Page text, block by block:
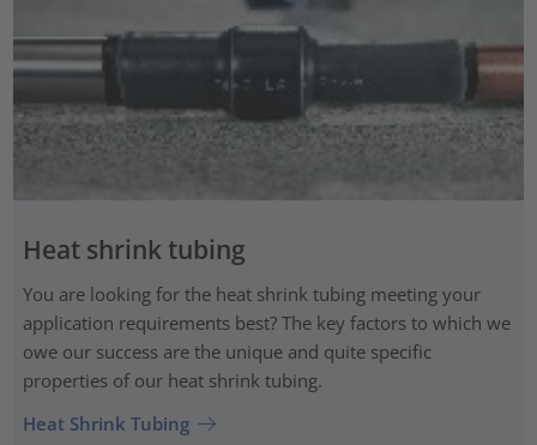
Heat shrink tubing
You are looking for the heat shrink tubing meeting your
application requirements best? The key factors to which we
owe our success are the unique and quite specific
properties of our heat shrink tubing.
Heat Shrink Tubing